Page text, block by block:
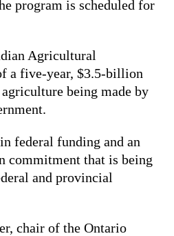
program is scheduled for
Agricultural
a five-year, $3.5-billion
being made by
federal funding and an
commitment that is being
and provincial
chair of the Ontario